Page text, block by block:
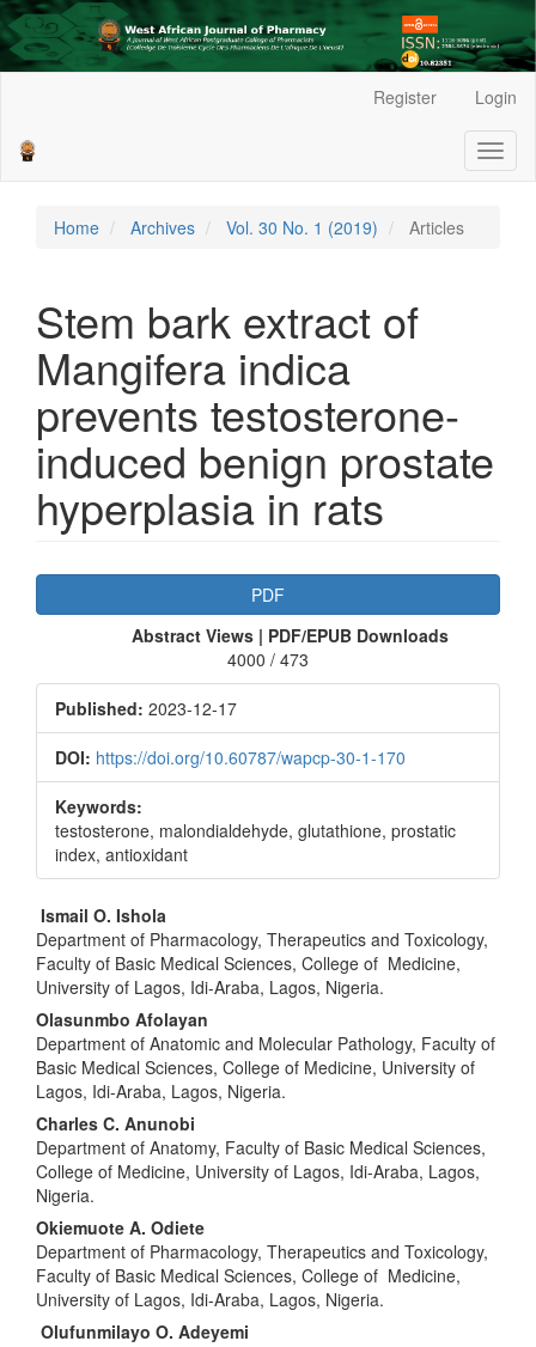
Sidebar
Register Login
Home Archives Vol. 30 No. 1 (2019) Articles
Stem bark extract of
Mangifera indica
prevents testosterone-
induced benign prostate
hyperplasia in rats
Article
Sidebar
PDF
Abstract Views | PDF/EPUB Downloads
4000 / 473
Published: 2023-12-17
DOI: https://doi.org/10.60787/wapcp-30-1-170
Keywords:
testosterone, malondialdehyde, glutathione, prostatic
index, antioxidant
Main
Article
Content
Ismail O. Ishola
Department of Pharmacology, Therapeutics and Toxicology,
Faculty of Basic Medical Sciences, College of Medicine,
University of Lagos, Idi-Araba, Lagos, Nigeria.
Olasunmbo Afolayan
Department of Anatomic and Molecular Pathology, Faculty of
Basic Medical Sciences, College of Medicine, University of
Lagos, Idi-Araba, Lagos, Nigeria.
Charles C. Anunobi
Department of Anatomy, Faculty of Basic Medical Sciences,
College of Medicine, University of Lagos, Idi-Araba, Lagos,
Nigeria.
Okiemuote A. Odiete
Department of Pharmacology, Therapeutics and Toxicology,
Faculty of Basic Medical Sciences, College of Medicine,
University of Lagos, Idi-Araba, Lagos, Nigeria.
Olufunmilayo O. Adeyemi